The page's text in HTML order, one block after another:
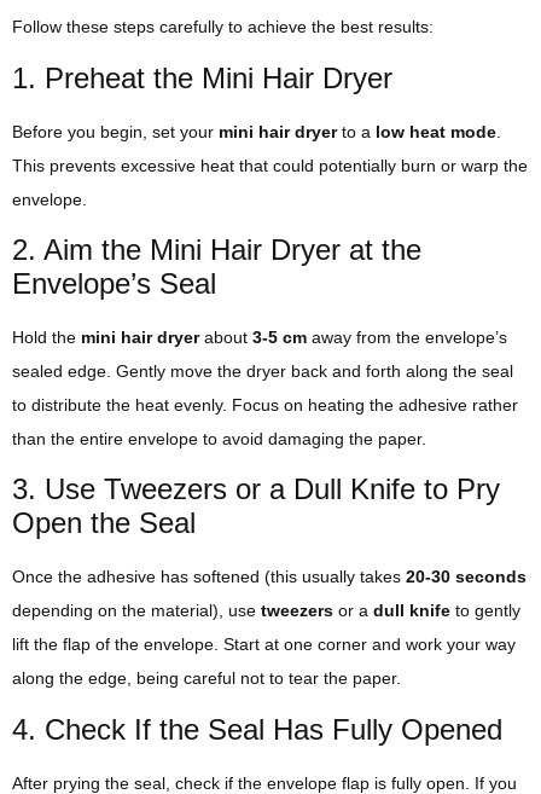
Follow these steps carefully to achieve the best results:
1. Preheat the Mini Hair Dryer
Before you begin, set your mini hair dryerto a low heat mode
This prevents excessive heat that could potentially burn or warp the
envelope.
2. Aim the Mini Hair Dryer at the
Envelope’s Seal
Hold the mini hair dryerabout 3-5 cm away from the envelope’s
sealed edge. Gently move the dryer back and forth along the seal
to distribute the heat evenly. Focus on heating the adhesive rather
than the entire envelope to avoid damaging the paper.
3. Use Tweezers or a Dull Knife to Pry
Open the Seal
Once the adhesive has softened (this usually takes 20-30 seconds
depending on the material), use tweezers or a dull knife to gently
lift the flap of the envelope. Start at one corner and work your way
along the edge, being careful not to tear the paper.
4. Check If the Seal Has Fully Opened
After prying the seal, check if the envelope flap is fully open. If you